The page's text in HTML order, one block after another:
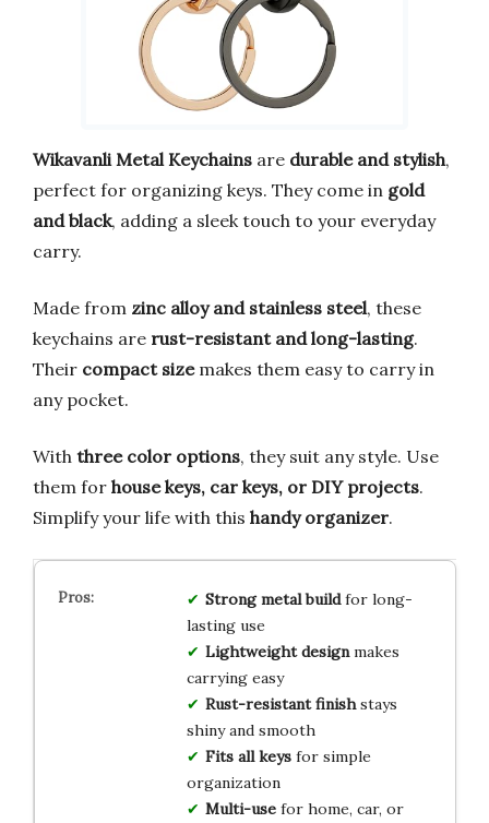
Wikavanli Metal Keychains are durable and stylish,
perfect for organizing keys. They come in gold
and black, adding a sleek touch to your everyday
carry.
Made from zinc alloy and stainless steel, these
keychains are rust-resistant and long-lasting.
Their compact sizemakes them easy to carry in
any pocket.
With three color options, they suit any style. Use
them for house keys, car keys, or DIY projects.
Simplify your life with this handy organizer.
Strong metal buildfor long-
lasting use
Lightweight designmakes
carrying easy
Rust-resistant finishstays
shiny and smooth
Fits all keysfor simple
organization
Multi-usefor home, car, or